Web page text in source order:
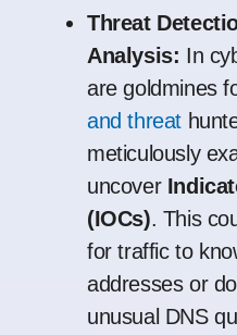
Threat
Analysis: In
are goldmines
and threat
meticulously
uncover
(IOCs). This
for traffic to
addresses or
unusual DNS